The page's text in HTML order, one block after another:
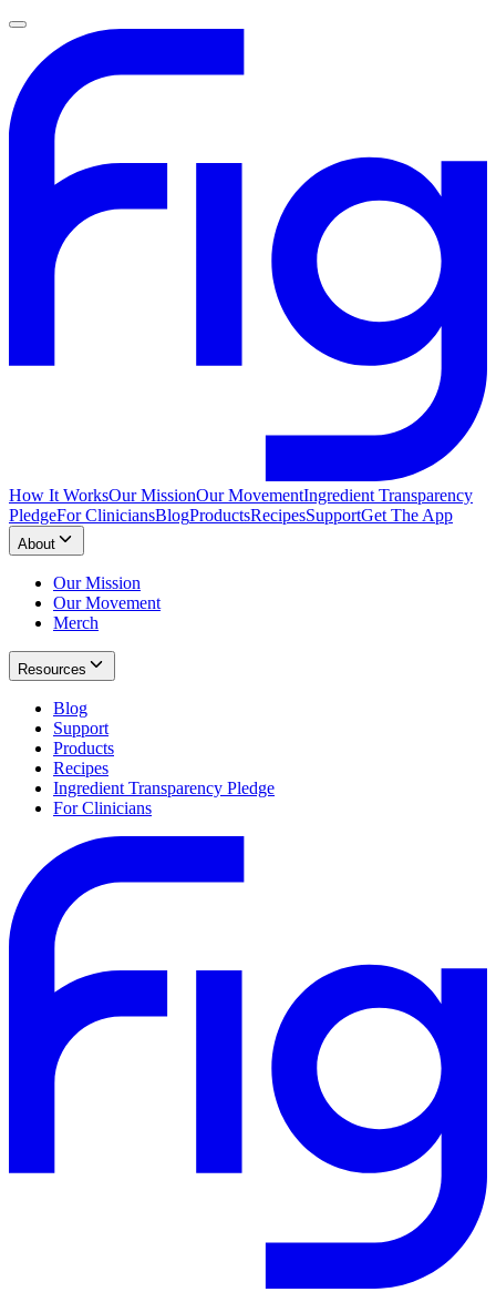
How It WorksOur MissionOur MovementIngredient Transparency
PledgeFor CliniciansBlogProductsRecipesSupportGet The App
About
Our Mission
Our Movement
Merch
Resources
Blog
Support
Products
Recipes
Ingredient Transparency Pledge
For Clinicians